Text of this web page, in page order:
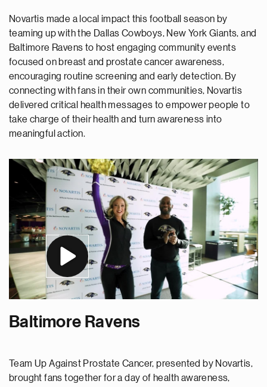
Novartis made a local impact this football season by
teaming up with the Dallas Cowboys, New York Giants, and
Baltimore Ravens to host engaging community events
focused on breast and prostate cancer awareness,
encouraging routine screening and early detection. By
connecting with fans in their own communities, Novartis
delivered critical health messages to empower people to
take charge of their health and turn awareness into
meaningful action.
Baltimore Ravens
Team Up Against Prostate Cancer, presented by Novartis,
brought fans together for a day of health awareness,